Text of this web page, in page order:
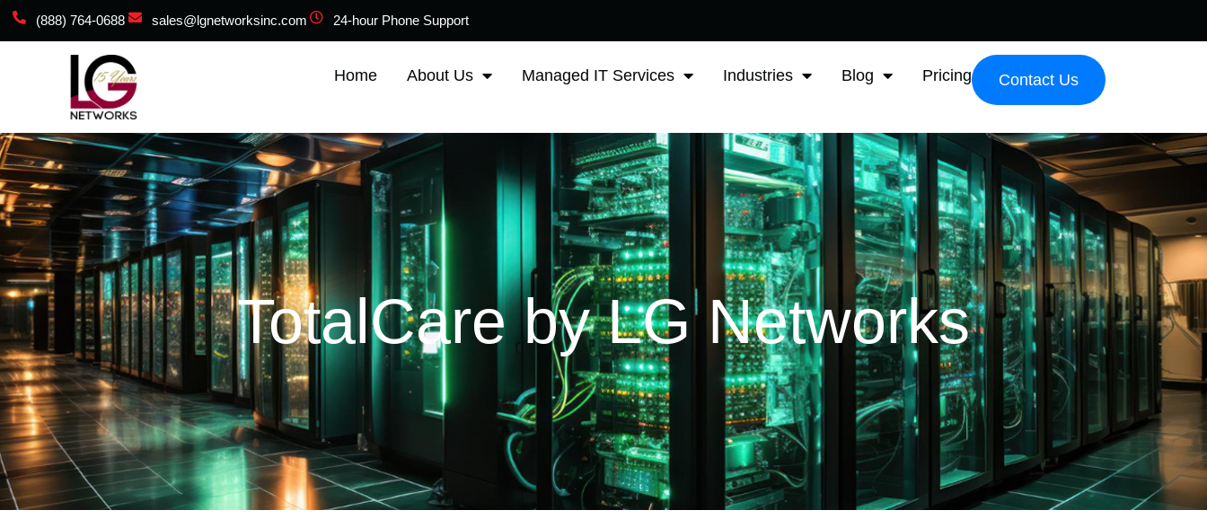
(888) 764-0688 sales@lgnetworksinc.com 24-hour Phone Support
Home About Us Managed IT Services Industries Blog Pricing Contact Us
TotalCare by LG Networks